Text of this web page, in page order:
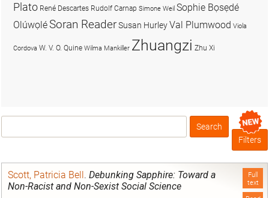
Box
Filters
Full
text
Scott, Patricia Bell. Debunking Sapphire: Toward a
Non-Racist and Non-Sexist Social Science
Plato René Descartes Rudolf Carnap Simone Weil Sophie Bọsẹdé
OlúwọléSoran ReaderSusan HurleyVal Plumwood Viola
Cordova W. V. O. Quine Wilma Mankiller Zhuangzi Zhu Xi